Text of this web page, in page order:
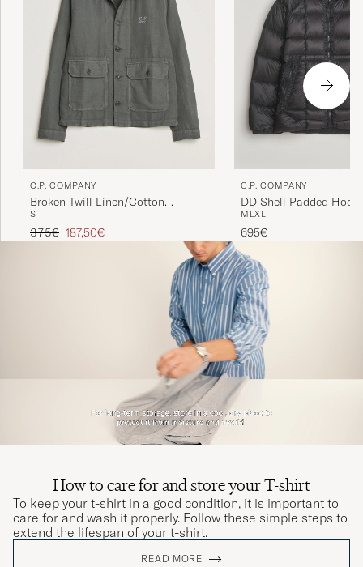
C.P. COMPANY
Broken Twill Linen/Cotton
Overshirt Olive
S
Regular price
375€ Reduced price
187,50€
C.P. COMPANY
DD Shell Padded Hood
Black
M LXL
695€
How to care for and store your T-shirt
To keep your t-shirt in a good condition, it is important to
care for and wash it properly. Follow these simple steps to
extend the lifespan of your t-shirt.
READ MORE